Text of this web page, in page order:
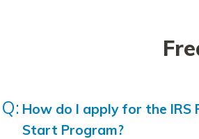
How do I apply for the IRS
Start Program?